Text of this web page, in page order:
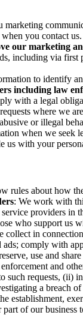
marketing
you contact us.
our marketing
including via
to identify
including law
with a legal
where we
or illegal
when we seek
us with your
rules about how
: We work with
providers in
who support us
collect in
comply with
use and
and
such requests, (ii)
a breach
establishment,
of our